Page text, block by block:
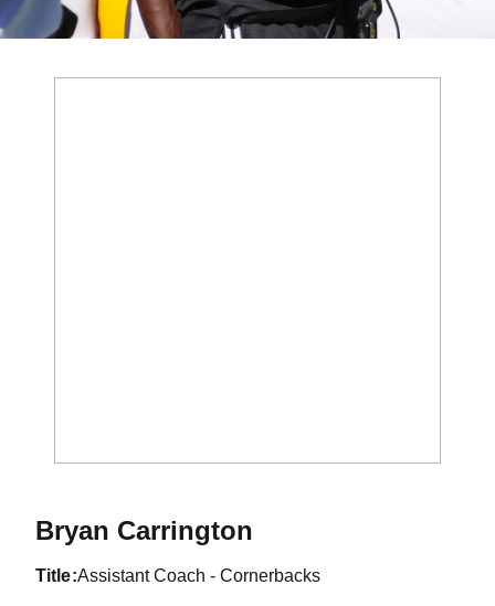
Bryan Carrington
title Assistant Coach - Cornerbacks